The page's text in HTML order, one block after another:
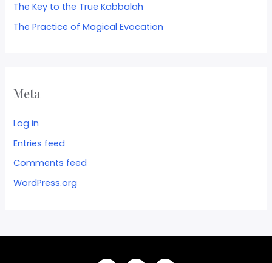
The Key to the True Kabbalah
The Practice of Magical Evocation
Meta
Log in
Entries feed
Comments feed
WordPress.org